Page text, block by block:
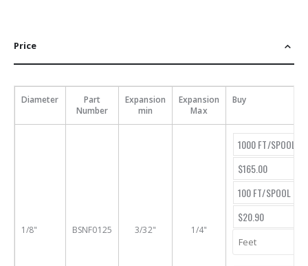
Price
Diameter
Part
Number
Expansion
min
Expansion
Max
Buy
1/8" BSNF0125 3/32" 1/4"
1000 FT/SPOOL
$165.00
100 FT/SPOOL
$20.90